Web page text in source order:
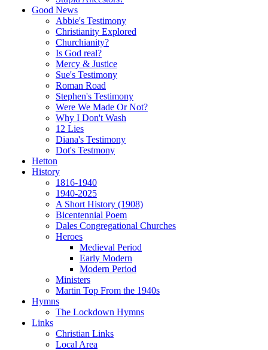
Good News
Abbie's Testimony
Christianity Explored
Churchianity?
Is God real?
Mercy & Justice
Sue's Testimony
Roman Road
Stephen's Testimony
Were We Made Or Not?
Why I Don't Wash
12 Lies
Diana's Testimony
Dot's Testmony
Hetton
History
1816-1940
1940-2025
A Short History (1908)
Bicentennial Poem
Dales Congregational Churches
Heroes
Medieval Period
Early Modern
Modern Period
Ministers
Martin Top From the 1940s
Hymns
The Lockdown Hymns
Links
Christian Links
Local Area